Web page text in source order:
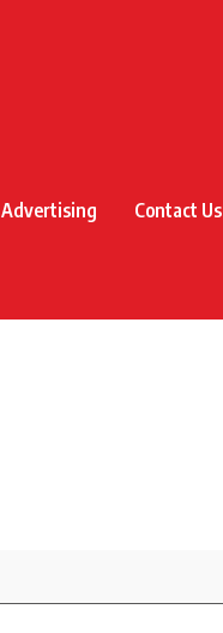
Advertising Contact Us